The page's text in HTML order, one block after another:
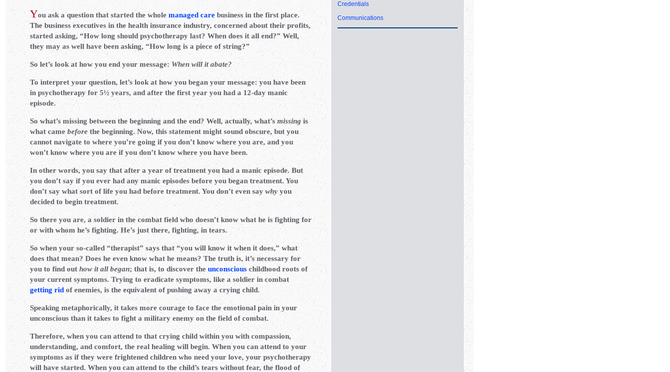
You ask a question that started the wholemanaged care business in the first place.
The business executives in the health insurance industry, concerned about their profits,
started asking, “How long should psychotherapy last? When does it all end?” Well,
they may as well have been asking, “How long is a piece of string?”
So let’s look at how you end your message: When will it abate?
To interpret your question, let’s look at how you began your message: you have been
in psychotherapy for 5½ years, and after the first year you had a 12-day manic
episode.
So what’s missing between the beginning and the end? Well, actually, what’smissingis
what came before the beginning. Now, this statement might sound obscure, but you
cannot navigate to where you’re going if you don’t know where you are, and you
won’t know where you are if you don’t know where you have been.
In other words, you say that after a year of treatment you had a manic episode. But
you don’t say if you ever had any manic episodes before you began treatment. You
don’t say what sort of life you had before treatment. You don’t even saywhyyou
decided to begin treatment.
So there you are, a soldier in the combat field who doesn’t know what he is fighting for
or with whom he’s fighting. He’s just there, fighting, in tears.
So when your so-called “therapist” says that “you will know it when it does,” what
does that mean? Does he even know what he means? The truth is, it’s necessary for
you to find outhow it all began; that is, to discover theunconsciouschildhood roots of
your current symptoms. Trying to eradicate symptoms, like a soldier in combat
getting rid of enemies, is the equivalent of pushing away a crying child.
Speaking metaphorically, it takes more courage to face the emotional pain in your
unconscious than it takes to fight a military enemy on the field of combat.
Therefore, when you can attend to that crying child within you with compassion,
understanding, and comfort, the real healing will begin. When you can attend to your
symptoms as if they were frightened children who need your love, your psychotherapy
will have started. When you can attend to the child’s tears without fear, the flood of
Credentials
Communications